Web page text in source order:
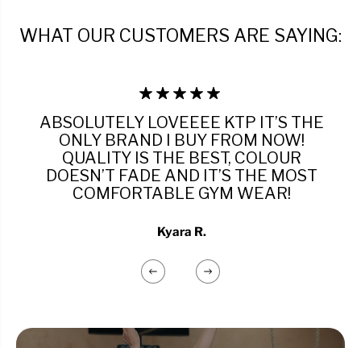
WHAT OUR CUSTOMERS ARE SAYING:
ABSOLUTELY LOVEEEE KTP IT’S THE
ONLY BRAND I BUY FROM NOW!
QUALITY IS THE BEST, COLOUR
DOESN’T FADE AND IT’S THE MOST
COMFORTABLE GYM WEAR!
Kyara R.